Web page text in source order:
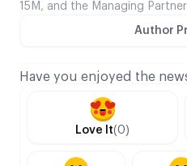
15M, and the Managing
Author
Have you enjoyed the
Love It(0)